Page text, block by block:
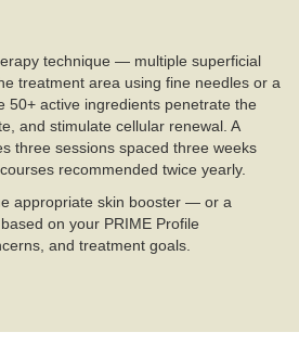
technique — multiple superficial
treatment area using fine needles or a
50+ active ingredients penetrate the
and stimulate cellular renewal. A
three sessions spaced three weeks
recommended twice yearly.
appropriate skin booster — or a
on your PRIME Profile
and treatment goals.